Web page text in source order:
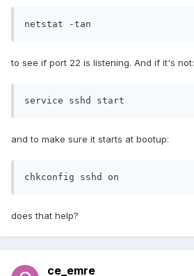
netstat -tan
to see if port 22 is listening. And if it's not:
service sshd start
and to make sure it starts at bootup:
chkconfig sshd on
does that help?
ce_emre